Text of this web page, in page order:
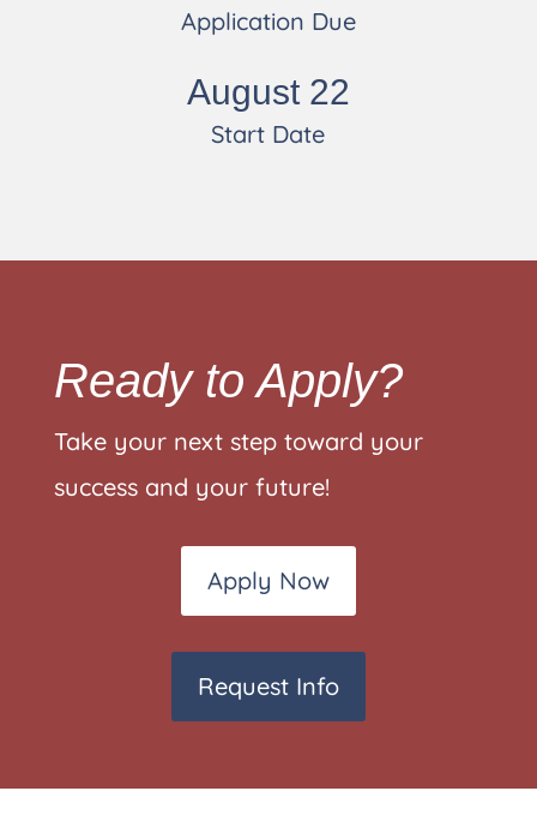
Application Due
August 22
Start Date
Ready to Apply?
Take your next step toward your
success and your future!
Apply Now
Request Info